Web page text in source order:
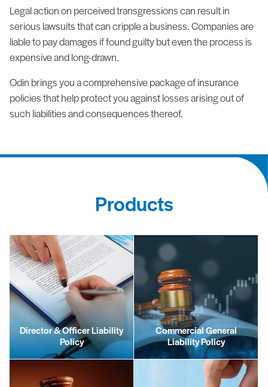
Legal action on perceived transgressions can result in
serious lawsuits that can cripple a business. Companies are
liable to pay damages if found guilty but even the process is
expensive and long-drawn.
Odin brings you a comprehensive package of insurance
policies that help protect you against losses arising out of
such liabilities and consequences thereof.
Products
Director & Officer Liability
Policy
Commercial General
Liability Policy